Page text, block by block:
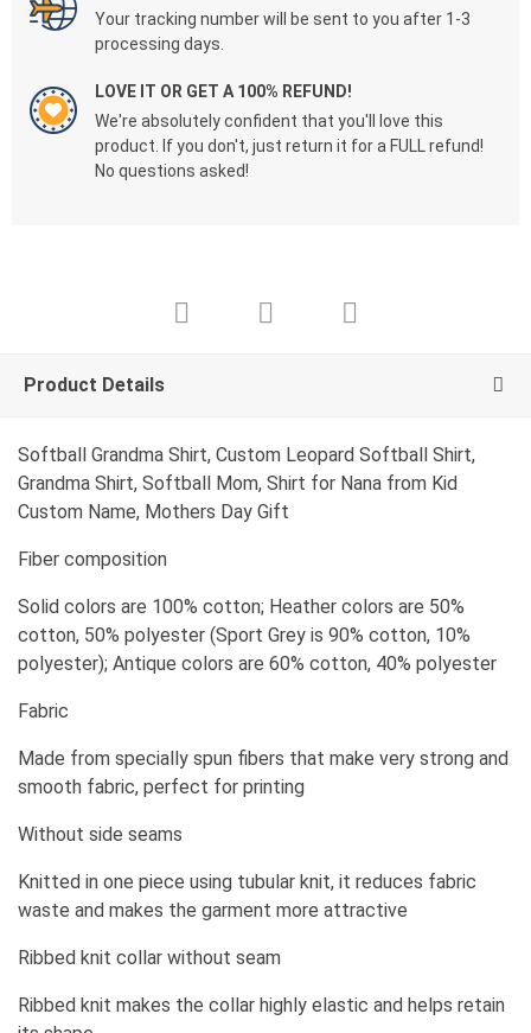
Your tracking number will be sent to you after 1-3
processing days.
LOVE IT OR GET A 100% REFUND!
We're absolutely confident that you'll love this
product. If you don't, just return it for a FULL refund!
No questions asked!
Product Details
Softball Grandma Shirt, Custom Leopard Softball Shirt,
Grandma Shirt, Softball Mom, Shirt for Nana from Kid
Custom Name, Mothers Day Gift
Fiber composition
Solid colors are 100% cotton; Heather colors are 50%
cotton, 50% polyester (Sport Grey is 90% cotton, 10%
polyester); Antique colors are 60% cotton, 40% polyester
Fabric
Made from specially spun fibers that make very strong and
smooth fabric, perfect for printing
Without side seams
Knitted in one piece using tubular knit, it reduces fabric
waste and makes the garment more attractive
Ribbed knit collar without seam
Ribbed knit makes the collar highly elastic and helps retain